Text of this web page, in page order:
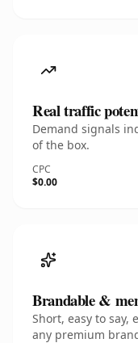
Real traffic
Demand signals
of the box.
CPC
$0.00
Brandable &
Short, easy to
any premium